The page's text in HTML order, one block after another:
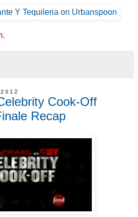
Cook-Off
Recap